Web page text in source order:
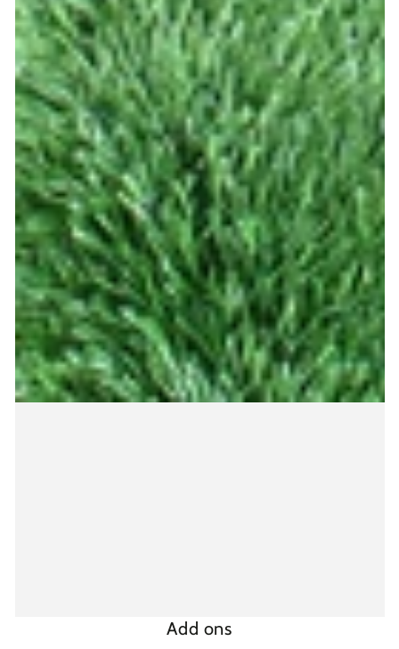
Add ons